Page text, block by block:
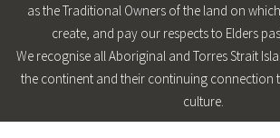
as the Traditional Owners of the land on
create, and pay our respects to Elders
We recognise all Aboriginal and Torres Strait
the continent and their continuing connection
culture.